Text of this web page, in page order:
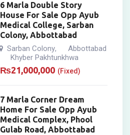
6 Marla Double Story
House For Sale Opp Ayub
Medical College, Sarban
Colony, Abbottabad
Sarban Colony, Abbottabad
Khyber Pakhtunkhwa
₨21,000,000 (Fixed)
7 Marla Corner Dream
Home For Sale Opp Ayub
Medical Complex, Phool
Gulab Road, Abbottabad